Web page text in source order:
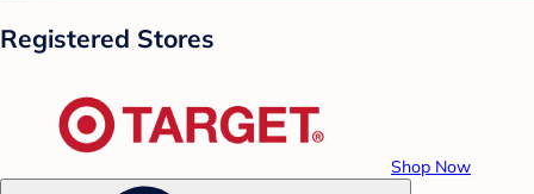
Registered Stores
Shop Now